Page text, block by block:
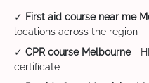
✓ First aid course near me
locations across the region
✓ CPR course Melbourne-
certificate